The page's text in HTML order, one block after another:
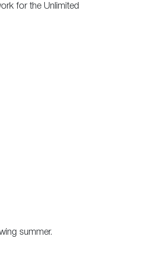
for the Unlimited
summer.